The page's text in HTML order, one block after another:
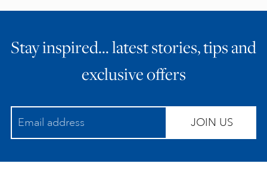
Stay inspired… latest stories, tips and
exclusive offers
JOIN US